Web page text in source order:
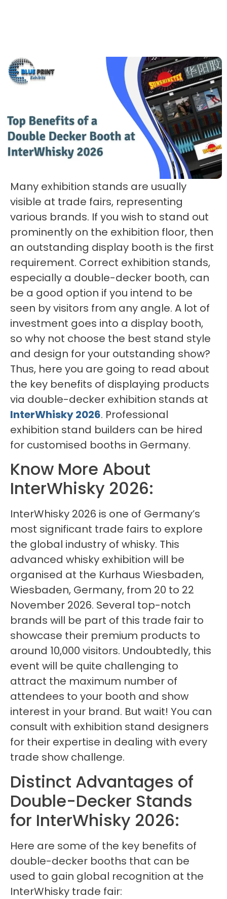
Many exhibition stands are usually
visible at trade fairs, representing
various brands. If you wish to stand out
prominently on the exhibition floor, then
an outstanding display booth is the first
requirement. Correct exhibition stands,
especially a double-decker booth, can
be a good option if you intend to be
seen by visitors from any angle. A lot of
investment goes into a display booth,
so why not choose the best stand style
and design for your outstanding show?
Thus, here you are going to read about
the key benefits of displaying products
via double-decker exhibition stands at
InterWhisky 2026. Professional
exhibition stand builders can be hired
for customised booths in Germany.
Know More About
InterWhisky 2026:
InterWhisky 2026 is one of Germany’s
most significant trade fairs to explore
the global industry of whisky. This
advanced whisky exhibition will be
organised at the Kurhaus Wiesbaden,
Wiesbaden, Germany, from 20 to 22
November 2026. Several top-notch
brands will be part of this trade fair to
showcase their premium products to
around 10,000 visitors. Undoubtedly, this
event will be quite challenging to
attract the maximum number of
attendees to your booth and show
interest in your brand. But wait! You can
consult with exhibition stand designers
for their expertise in dealing with every
trade show challenge.
Distinct Advantages of
Double-Decker Stands
for InterWhisky 2026:
Here are some of the key benefits of
double-decker booths that can be
used to gain global recognition at the
InterWhisky trade fair: